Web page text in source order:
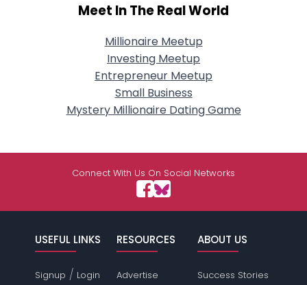
Meet In The Real World
Millionaire Meetup
Investing Meetup
Entrepreneur Meetup
Small Business
Mystery Millionaire Dating Game
Connect With Us On Social Networks
USEFUL LINKS
Signup / Login
RESOURCES
Advertise
ABOUT US
Success Stories